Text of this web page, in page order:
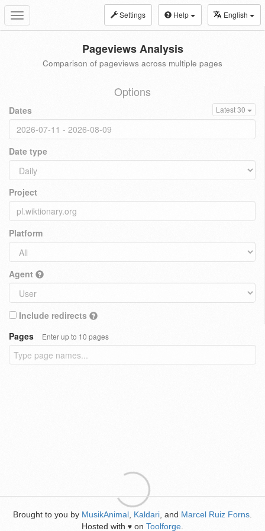
Toggle
navigation
Settings Help English
Pageviews Analysis
Comparison of pageviews across multiple pages
Options
Dates Latest 30
Date type
Project
Platform
Agent
Include redirects
Pages
Enter up to 10 pages
Brought to you by MusikAnimal Kaldari , and Marcel Ruiz Forns
Hosted with ♥ on Toolforge